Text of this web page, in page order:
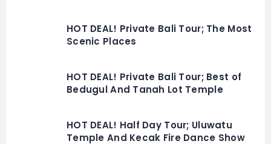
HOT DEAL! Private Bali Tour; The Most
Scenic Places
HOT DEAL! Private Bali Tour; Best of
Bedugul And Tanah Lot Temple
HOT DEAL! Half Day Tour; Uluwatu
Temple And Kecak Fire Dance Show